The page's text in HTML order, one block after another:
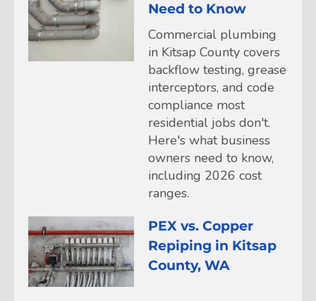
Need to Know
Commercial plumbing
in Kitsap County covers
backflow testing, grease
interceptors, and code
compliance most
residential jobs don't.
Here's what business
owners need to know,
including 2026 cost
ranges.
PEX vs. Copper
Repiping in Kitsap
County, WA